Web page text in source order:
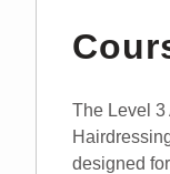
The Level 3
designed